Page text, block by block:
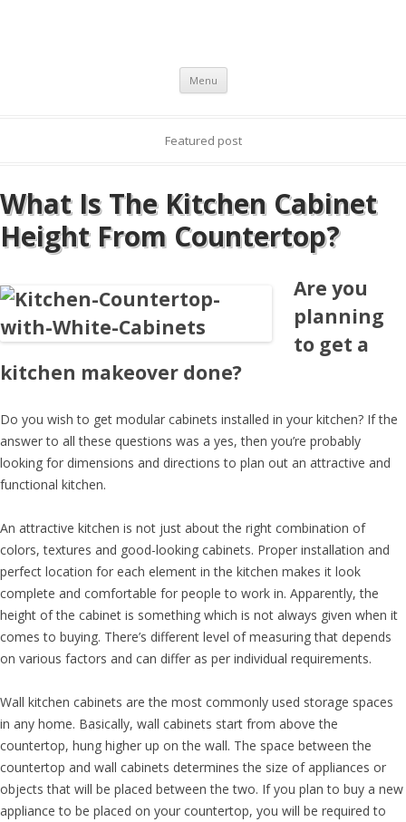
Menu Skip to content
Featured post
What Is The Kitchen Cabinet
Height From Countertop?
Are you
planning
to get a
kitchen makeover done?
Do you wish to get modular cabinets installed in your kitchen? If the
answer to all these questions was a yes, then you’re probably
looking for dimensions and directions to plan out an attractive and
functional kitchen.
An attractive kitchen is not just about the right combination of
colors, textures and good-looking cabinets. Proper installation and
perfect location for each element in the kitchen makes it look
complete and comfortable for people to work in. Apparently, the
height of the cabinet is something which is not always given when it
comes to buying. There’s different level of measuring that depends
on various factors and can differ as per individual requirements.
Wall kitchen cabinets are the most commonly used storage spaces
in any home. Basically, wall cabinets start from above the
countertop, hung higher up on the wall. The space between the
countertop and wall cabinets determines the size of appliances or
objects that will be placed between the two. If you plan to buy a new
appliance to be placed on your countertop, you will be required to